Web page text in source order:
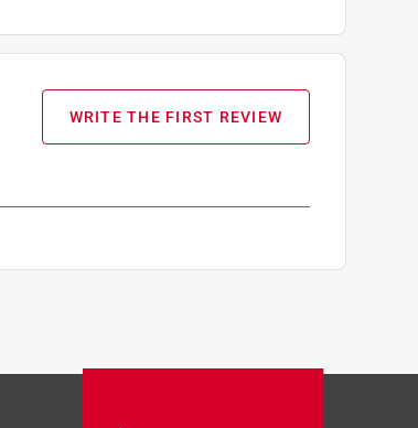
WRITE THE FIRST REVIEW